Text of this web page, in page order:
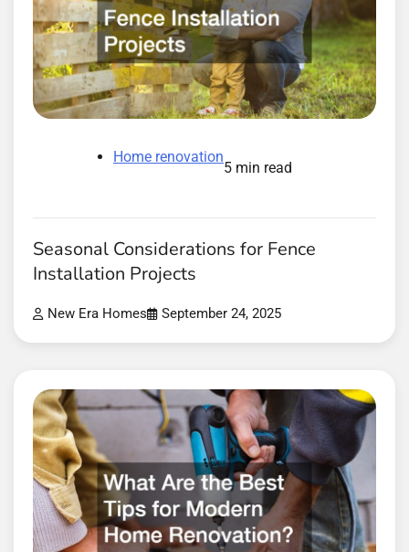
Home renovation
5 min read
Seasonal Considerations for Fence
Installation Projects
New Era Homes September 24, 2025